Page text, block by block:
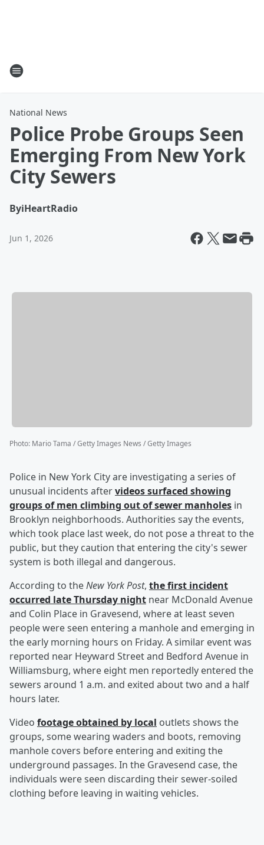
National News
Police Probe Groups Seen
Emerging From New York
City Sewers
ByiHeartRadio
Jun 1, 2026
Photo: Mario Tama / Getty Images News / Getty Images
Police in New York City are investigating a series of
unusual incidents aftervideos surfaced showing
groups of men climbing out of sewer manholes in
Brooklyn neighborhoods. Authorities say the events,
which took place last week, do not pose a threat to the
public, but they caution that entering the city's sewer
system is both illegal and dangerous.
According to theNew York Post, the first incident
occurred late Thursday night near McDonald Avenue
and Colin Place in Gravesend, where at least seven
people were seen entering a manhole and emerging in
the early morning hours on Friday. A similar event was
reported near Heyward Street and Bedford Avenue in
Williamsburg, where eight men reportedly entered the
sewers around 1 a.m. and exited about two and a half
hours later.
Video footage obtained by local outlets shows the
groups, some wearing waders and boots, removing
manhole covers before entering and exiting the
underground passages. In the Gravesend case, the
individuals were seen discarding their sewer-soiled
clothing before leaving in waiting vehicles.